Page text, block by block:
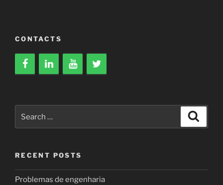
CONTACTS
for:
RECENT POSTS
Problemas de engenharia